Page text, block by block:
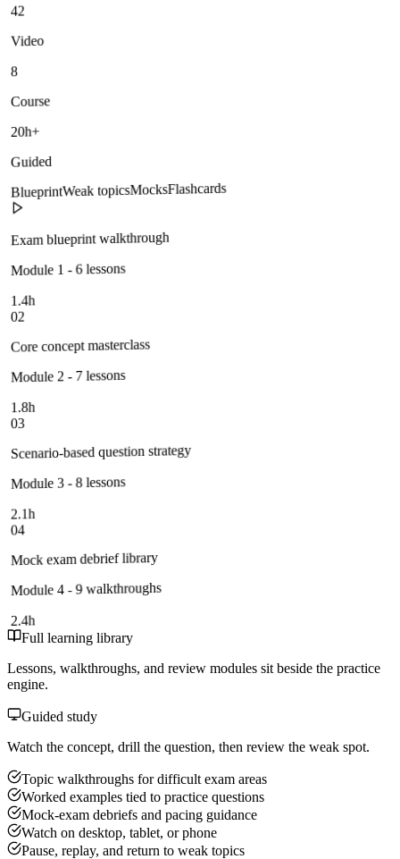
42
Video
8
Course
20h+
Guided
BlueprintWeak topicsMocksFlashcards
Exam blueprint walkthrough
Module 1 - 6 lessons
1.4h
02
Core concept masterclass
Module 2 - 7 lessons
1.8h
03
Scenario-based question strategy
Module 3 - 8 lessons
2.1h
04
Mock exam debrief library
Module 4 - 9 walkthroughs
2.4h
Full learning library
Lessons, walkthroughs, and review modules sit beside the practice
engine.
Guided study
Watch the concept, drill the question, then review the weak spot.
Topic walkthroughs for difficult exam areas
Worked examples tied to practice questions
Mock-exam debriefs and pacing guidance
Watch on desktop, tablet, or phone
Pause, replay, and return to weak topics